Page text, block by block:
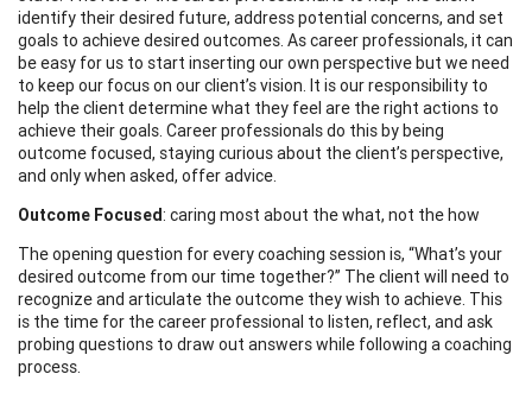
identify their desired future, address potential concerns, and set
goals to achieve desired outcomes. As career professionals, it can
be easy for us to start inserting our own perspective but we need
to keep our focus on our client’s vision. It is our responsibility to
help the client determine what they feel are the right actions to
achieve their goals. Career professionals do this by being
outcome focused, staying curious about the client’s perspective,
and only when asked, offer advice.
Outcome Focused: caring most about the what, not the how
The opening question for every coaching session is, “What’s your
desired outcome from our time together?” The client will need to
recognize and articulate the outcome they wish to achieve. This
is the time for the career professional to listen, reflect, and ask
probing questions to draw out answers while following a coaching
process.